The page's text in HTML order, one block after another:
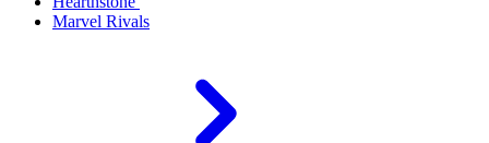
Marvel Rivals